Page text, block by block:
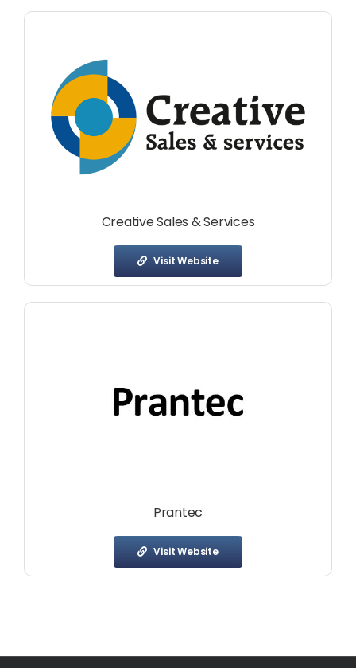
Creative Sales & Services
Visit Website
Prantec
Visit Website